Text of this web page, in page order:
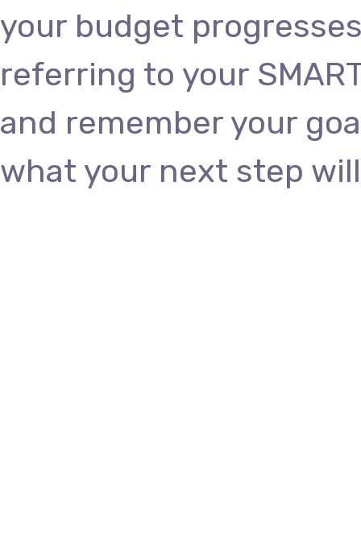
your budget
referring to your
and remember your
what your next step